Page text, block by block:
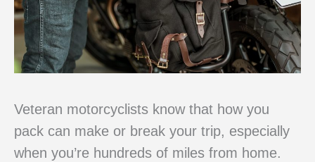
Veteran motorcyclists know that how you
pack can make or break your trip, especially
when you’re hundreds of miles from home.